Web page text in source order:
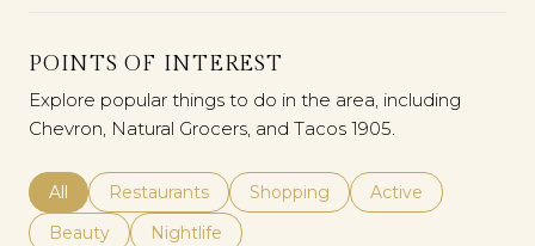
POINTS OF INTEREST
Explore popular things to do in the area, including
Chevron, Natural Grocers, and Tacos 1905.
Search Businesses Related To
All Search Businesses Related To
Restaurants Search Businesses Related To
Shopping Search Businesses
Active
Search Businesses Related To
Beauty Search Businesses Related To
Nightlife